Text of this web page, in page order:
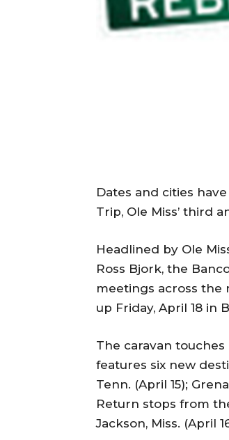
Dates and cities
Trip, Ole Miss’ third
Headlined by Ole
Ross Bjork, the
meetings across the
up Friday, April 18 in
The caravan
features six new
Tenn. (April 15);
Return stops from
Jackson, Miss. (April